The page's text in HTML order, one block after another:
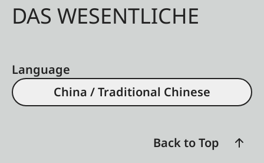
DAS WESENTLICHE
Language
China / Traditional Chinese
Back to Top